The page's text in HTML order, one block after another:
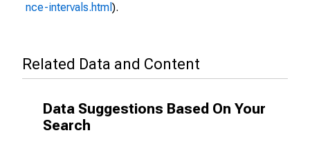
nce-intervals.html ).
Related Data and Content
Data Suggestions Based On Your
Search